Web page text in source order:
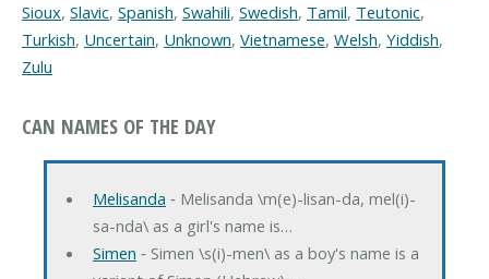
Sioux, Slavic, Spanish, Swahili, Swedish, Tamil, Teutonic,
Turkish, Uncertain, Unknown, Vietnamese, Welsh, Yiddish,
Zulu
CAN NAMES OF THE DAY
Melisanda ‐ Melisanda \m(e)-lisan-da, mel(i)-
sa-nda\ as a girl's name is…
Simen ‐ Simen \s(i)-men\ as a boy's name is a